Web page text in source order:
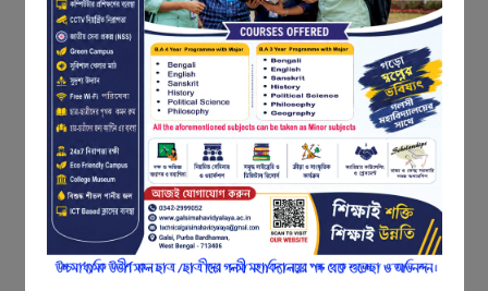
FEEDBACK
EMPLOYER
FEEDBACK
ACTION
TAKEN
REPORT
QUALITY
INITIATIVES
PUBLICATIONS
Notice regarding Basanta Utsav 2026
Revised Notice Geography Practical Exam
Notice regarding classes of Semester-IV
(NEP) 2026
Notice regarding ‘আন্তর্জাতিক মাতৃভাষা দিবস’ ২০২৬
Notice regarding holiday on 14-02-2026
Notice regarding certificates for the